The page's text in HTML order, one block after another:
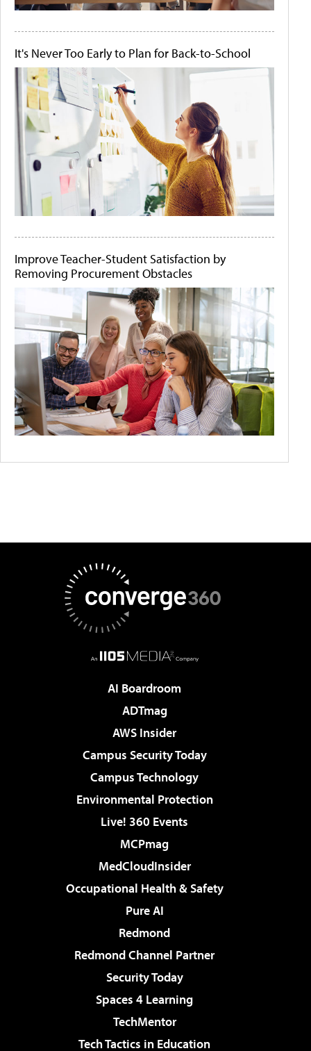
It's Never Too Early to Plan for Back-to-School
Improve Teacher-Student Satisfaction by
Removing Procurement Obstacles
AI Boardroom
ADTmag
AWS Insider
Campus Security Today
Campus Technology
Environmental Protection
Live! 360 Events
MCPmag
MedCloudInsider
Occupational Health & Safety
Pure AI
Redmond
Redmond Channel Partner
Security Today
Spaces 4 Learning
TechMentor
Tech Tactics in Education